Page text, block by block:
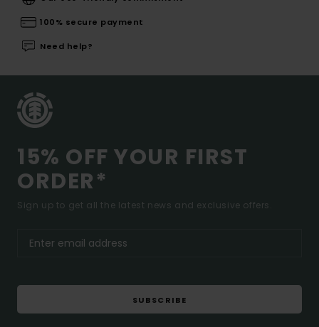
100% secure payment
Need help?
15% OFF YOUR FIRST
ORDER*
Sign up to get all the latest news and exclusive offers.
SUBSCRIBE